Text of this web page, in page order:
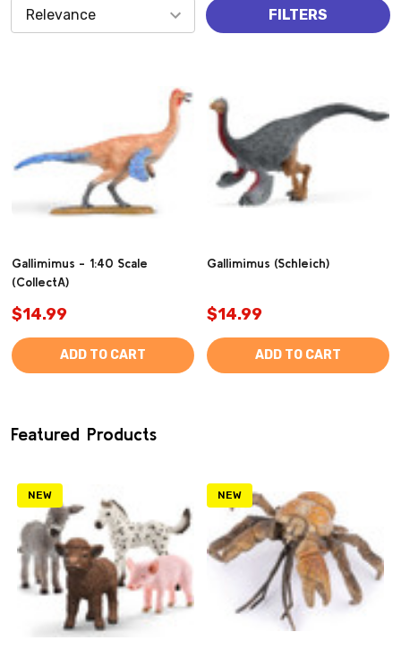
Products
FILTERS
Gallimimus - 1:40 Scale
(CollectA)
$14.99
ADD TO CART
Gallimimus (Schleich)
$14.99
ADD TO CART
Featured Products
NEW NEW